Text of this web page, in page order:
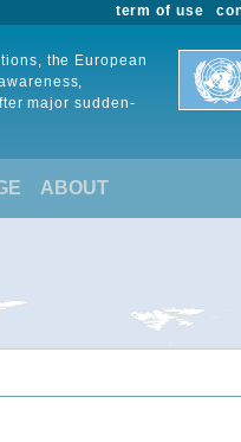
term of use
the European
major sudden-
ABOUT